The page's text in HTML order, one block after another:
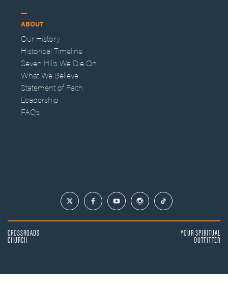
ABOUT
Our History
Historical Timeline
Seven Hills We Die On
What We Believe
Statement of Faith
Leadership
FAQs
CROSSROADS
CHURCH
YOUR SPIRITUAL
OUTFITTER